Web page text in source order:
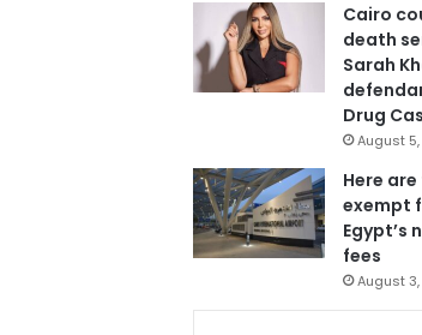
Cairo
death
Sarah
Drug
August
Here
exempt
Egypt’s
fees
August